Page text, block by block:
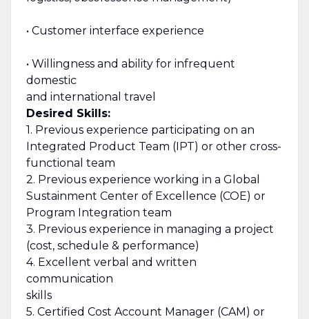
• Customer interface experience
• Willingness and ability for infrequent
domestic
and international travel
Desired Skills:
1. Previous experience participating on an
Integrated Product Team (IPT) or other cross-
functional team
2. Previous experience working in a Global
Sustainment Center of Excellence (COE) or
Program Integration team
3. Previous experience in managing a project
(cost, schedule & performance)
4. Excellent verbal and written
communication
skills
5. Certified Cost Account Manager (CAM) or